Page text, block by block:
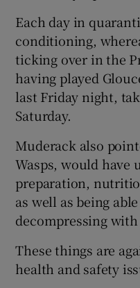
Each day in
conditioning,
ticking over in the
having played
last Friday night,
Saturday.
Muderack also
Wasps, would have
preparation,
as well as being
decompressing
These things are
health and safety